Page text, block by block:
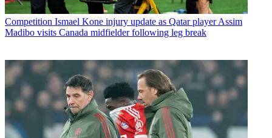
Competition Ismael Kone injury update as Qatar player Assim
Madibo visits Canada midfielder following leg break